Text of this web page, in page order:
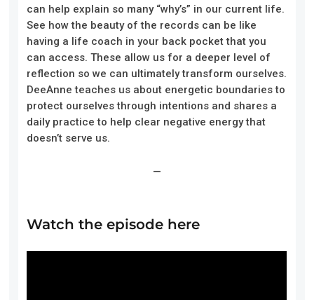
can help explain so many “why’s” in our current life.
See how the beauty of the records can be like
having a life coach in your back pocket that you
can access. These allow us for a deeper level of
reflection so we can ultimately transform ourselves.
DeeAnne teaches us about energetic boundaries to
protect ourselves through intentions and shares a
daily practice to help clear negative energy that
doesn’t serve us.
—
Watch the episode here